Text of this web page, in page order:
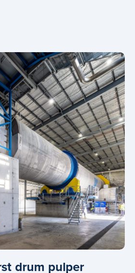
NEW HEMMANT BOX PLANT
drum pulper